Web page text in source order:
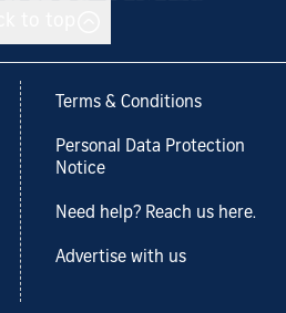
Terms & Conditions
Personal Data Protection
Notice
Need help? Reach us here.
Advertise with us